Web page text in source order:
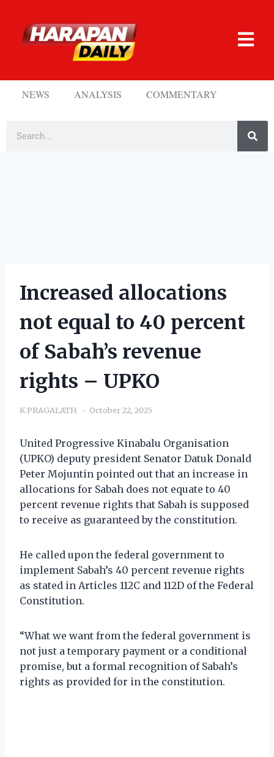
NEWS ANALYSIS COMMENTARY
Increased allocations
not equal to 40 percent
of Sabah’s revenue
rights – UPKO
K PRAGALATH October 22, 2025
United Progressive Kinabalu Organisation
(UPKO) deputy president Senator Datuk Donald
Peter Mojuntin pointed out that an increase in
allocations for Sabah does not equate to 40
percent revenue rights that Sabah is supposed
to receive as guaranteed by the constitution.
He called upon the federal government to
implement Sabah’s 40 percent revenue rights
as stated in Articles 112C and 112D of the Federal
Constitution.
“What we want from the federal government is
not just a temporary payment or a conditional
promise, but a formal recognition of Sabah’s
rights as provided for in the constitution.